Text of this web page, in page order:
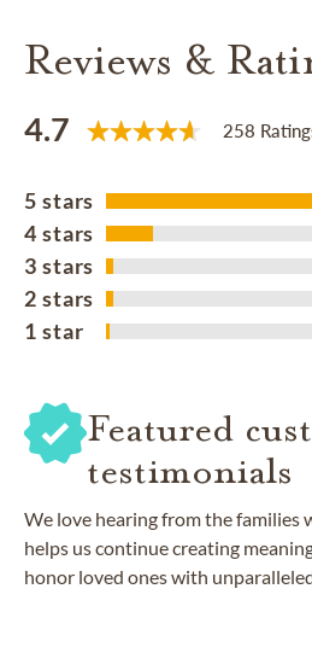
Reviews &
4.7 258
5 stars
4 stars
3 stars
2 stars
1 star
Featured
testimonials
We love hearing from the families
helps us continue creating
honor loved ones with